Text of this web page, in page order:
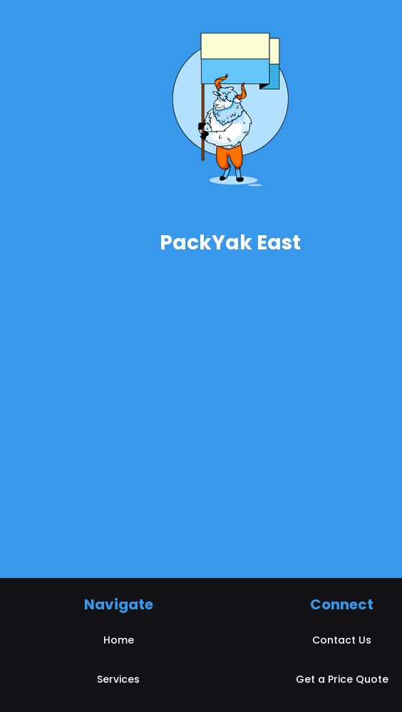
PackYak East
Navigate
Home
Services
Connect
Contact Us
Get a Price Quote